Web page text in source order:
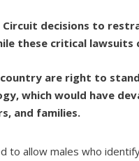
decisions to
these critical lawsuits
are right to
which would have
and families.
to allow males who